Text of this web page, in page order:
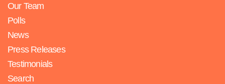
Our Team
Polls
News
Press Releases
Testimonials
Search